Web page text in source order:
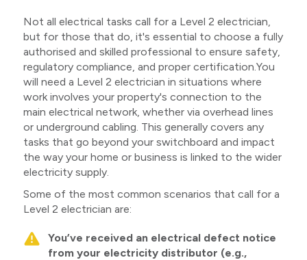
Not all electrical tasks call for a Level 2 electrician,
but for those that do, it's essential to choose a fully
authorised and skilled professional to ensure safety,
regulatory compliance, and proper certification.You
will need a Level 2 electrician in situations where
work involves your property's connection to the
main electrical network, whether via overhead lines
or underground cabling. This generally covers any
tasks that go beyond your switchboard and impact
the way your home or business is linked to the wider
electricity supply.
Some of the most common scenarios that call for a
Level 2 electrician are:
You’ve received an electrical defect notice
from your electricity distributor (e.g.,